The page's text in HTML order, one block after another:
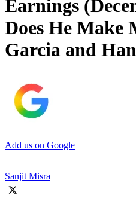
Earnings
Does He Make
Garcia and
Add us on Google
Sanjit Misra